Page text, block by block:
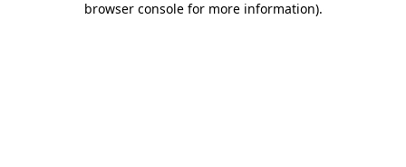
browser console for more information).